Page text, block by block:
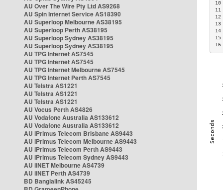
AU Over The Wire Pty Ltd AS9268
AU Spin Internet Service AS18390
AU Superloop Melbourne AS38195
AU Superloop Perth AS38195
AU Superloop Sydney AS38195
AU Superloop Sydney AS38195
AU TPG Internet AS7545
AU TPG Internet AS7545
AU TPG Internet Melbourne AS7545
AU TPG Internet Perth AS7545
AU Telstra AS1221
AU Telstra AS1221
AU Telstra AS1221
AU Vocus Perth AS4826
AU Vodafone Australia AS133612
AU Vodafone Australia AS133612
AU iPrimus Telecom Brisbane AS9443
AU iPrimus Telecom Melbourne AS9443
AU iPrimus Telecom Perth AS9443
AU iPrimus Telecom Sydney AS9443
AU iiNET Melbourne AS4739
AU iiNET Perth AS4739
BD Banglalink AS45245